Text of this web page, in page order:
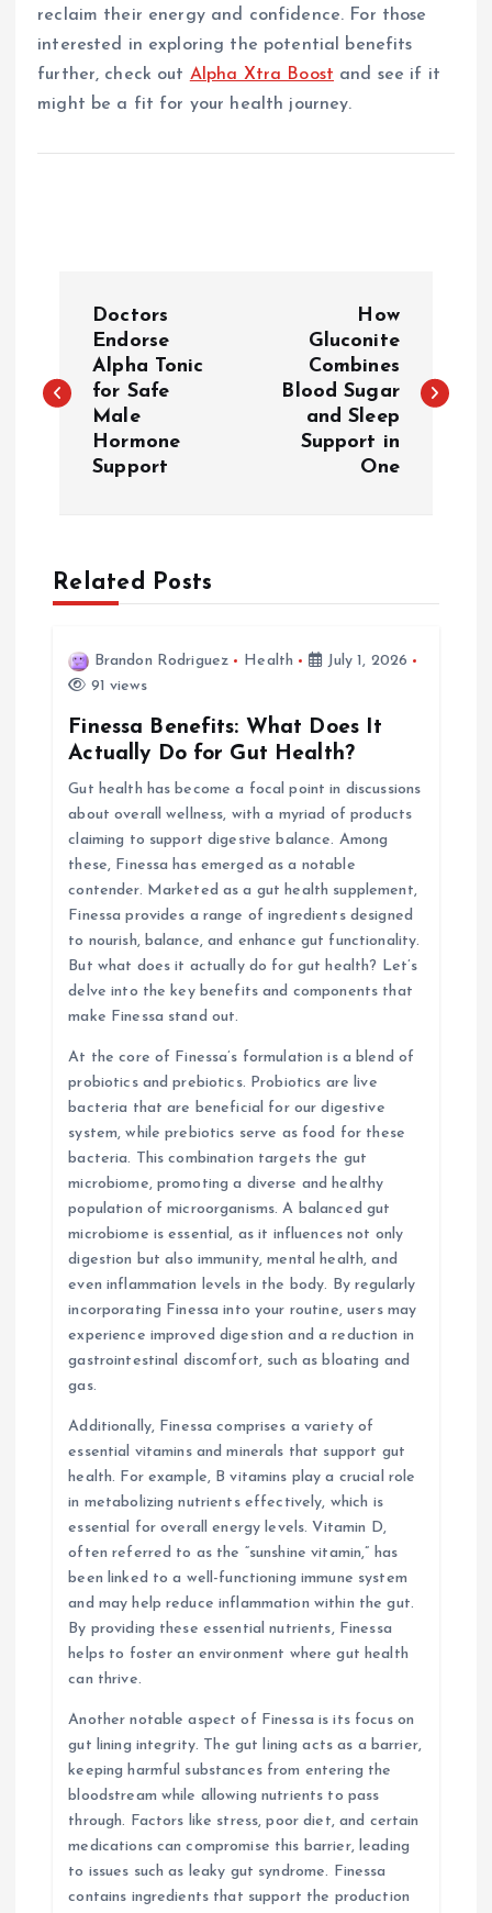
reclaim their energy and confidence. For those
interested in exploring the potential benefits
further, check out Alpha Xtra Boost and see if it
might be a fit for your health journey.
s
a
v
Doctors
Endorse
Alpha Tonic
for Safe
Male
Hormone
Support
How
Gluconite
Combines
Blood Sugar
and Sleep
Support in
One
Related Posts
Brandon Rodriguez Health
July 1, 2026
91 views
Finessa Benefits: What Does It
Actually Do for Gut Health?
Gut health has become a focal point in discussions
about overall wellness, with a myriad of products
claiming to support digestive balance. Among
these, Finessa has emerged as a notable
contender. Marketed as a gut health supplement,
Finessa provides a range of ingredients designed
to nourish, balance, and enhance gut functionality.
But what does it actually do for gut health? Let’s
delve into the key benefits and components that
make Finessa stand out.
At the core of Finessa’s formulation is a blend of
probiotics and prebiotics. Probiotics are live
bacteria that are beneficial for our digestive
system, while prebiotics serve as food for these
bacteria. This combination targets the gut
microbiome, promoting a diverse and healthy
population of microorganisms. A balanced gut
microbiome is essential, as it influences not only
digestion but also immunity, mental health, and
even inflammation levels in the body. By regularly
incorporating Finessa into your routine, users may
experience improved digestion and a reduction in
gastrointestinal discomfort, such as bloating and
gas.
Additionally, Finessa comprises a variety of
essential vitamins and minerals that support gut
health. For example, B vitamins play a crucial role
in metabolizing nutrients effectively, which is
essential for overall energy levels. Vitamin D,
often referred to as the “sunshine vitamin,” has
been linked to a well-functioning immune system
and may help reduce inflammation within the gut.
By providing these essential nutrients, Finessa
helps to foster an environment where gut health
can thrive.
Another notable aspect of Finessa is its focus on
gut lining integrity. The gut lining acts as a barrier,
keeping harmful substances from entering the
bloodstream while allowing nutrients to pass
through. Factors like stress, poor diet, and certain
medications can compromise this barrier, leading
to issues such as leaky gut syndrome. Finessa
contains ingredients that support the production